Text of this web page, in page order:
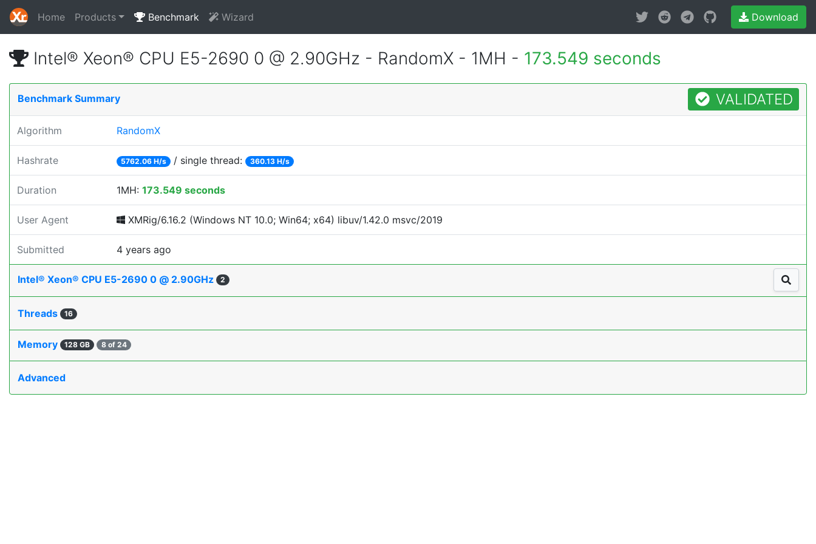
Home Products Benchmark Wizard Download
Intel® Xeon® CPU E5-2690 0 @ 2.90GHz - RandomX - 1MH - 173.549 seconds
Benchmark Summary VALIDATED
Algorithm RandomX
Hashrate 5762.06 H/s / single thread: 360.13 H/s
Duration 1MH: 173.549 seconds
User Agent XMRig/6.16.2 (Windows NT 10.0; Win64; x64) libuv/1.42.0 msvc/2019
Submitted 4 years ago
Intel® Xeon® CPU E5-2690 0 @ 2.90GHz 2
Threads 16
Memory 128 GB 8 of 24
Advanced